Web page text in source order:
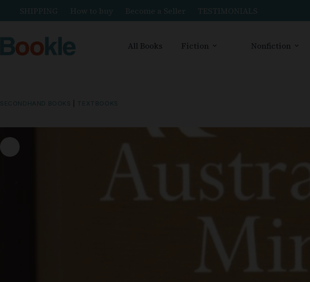
SHIPPING How to buy Become a Seller TESTIMONIALS
All Books Fiction Nonfiction
SECONDHAND BOOKS TEXTBOOKS